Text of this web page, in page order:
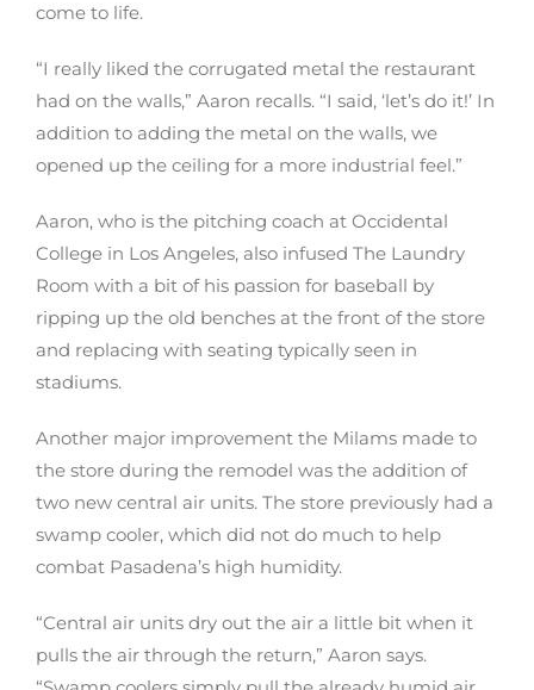
come to life.
“I really liked the corrugated metal the restaurant
had on the walls,” Aaron recalls. “I said, ‘let’s do it!’ In
addition to adding the metal on the walls, we
opened up the ceiling for a more industrial feel.”
Aaron, who is the pitching coach at Occidental
College in Los Angeles, also infused The Laundry
Room with a bit of his passion for baseball by
ripping up the old benches at the front of the store
and replacing with seating typically seen in
stadiums.
Another major improvement the Milams made to
the store during the remodel was the addition of
two new central air units. The store previously had a
swamp cooler, which did not do much to help
combat Pasadena’s high humidity.
“Central air units dry out the air a little bit when it
pulls the air through the return,” Aaron says.